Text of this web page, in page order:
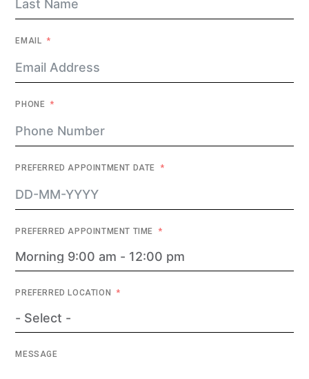
EMAIL
PHONE
PREFERRED APPOINTMENT DATE
PREFERRED APPOINTMENT TIME
PREFERRED LOCATION
MESSAGE